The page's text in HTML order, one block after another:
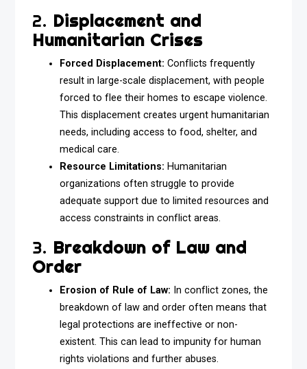
2. Displacement and
Humanitarian Crises
Forced Displacement: Conflicts frequently
result in large-scale displacement, with people
forced to flee their homes to escape violence.
This displacement creates urgent humanitarian
needs, including access to food, shelter, and
medical care.
Resource Limitations: Humanitarian
organizations often struggle to provide
adequate support due to limited resources and
access constraints in conflict areas.
3. Breakdown of Law and
Order
Erosion of Rule of Law: In conflict zones, the
breakdown of law and order often means that
legal protections are ineffective or non-
existent. This can lead to impunity for human
rights violations and further abuses.